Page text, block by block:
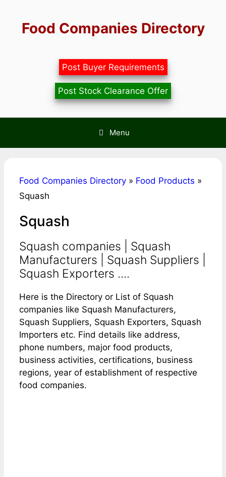
contentFood Companies Directory
Post Buyer Requirements
Post Stock Clearance Offer
Menu
Food Companies Directory » Food Products »
Squash
Squash
Squash companies | Squash
Manufacturers | Squash Suppliers |
Squash Exporters ....
Here is the Directory or List of Squash
companies like Squash Manufacturers,
Squash Suppliers, Squash Exporters, Squash
Importers etc. Find details like address,
phone numbers, major food products,
business activities, certifications, business
regions, year of establishment of respective
food companies.